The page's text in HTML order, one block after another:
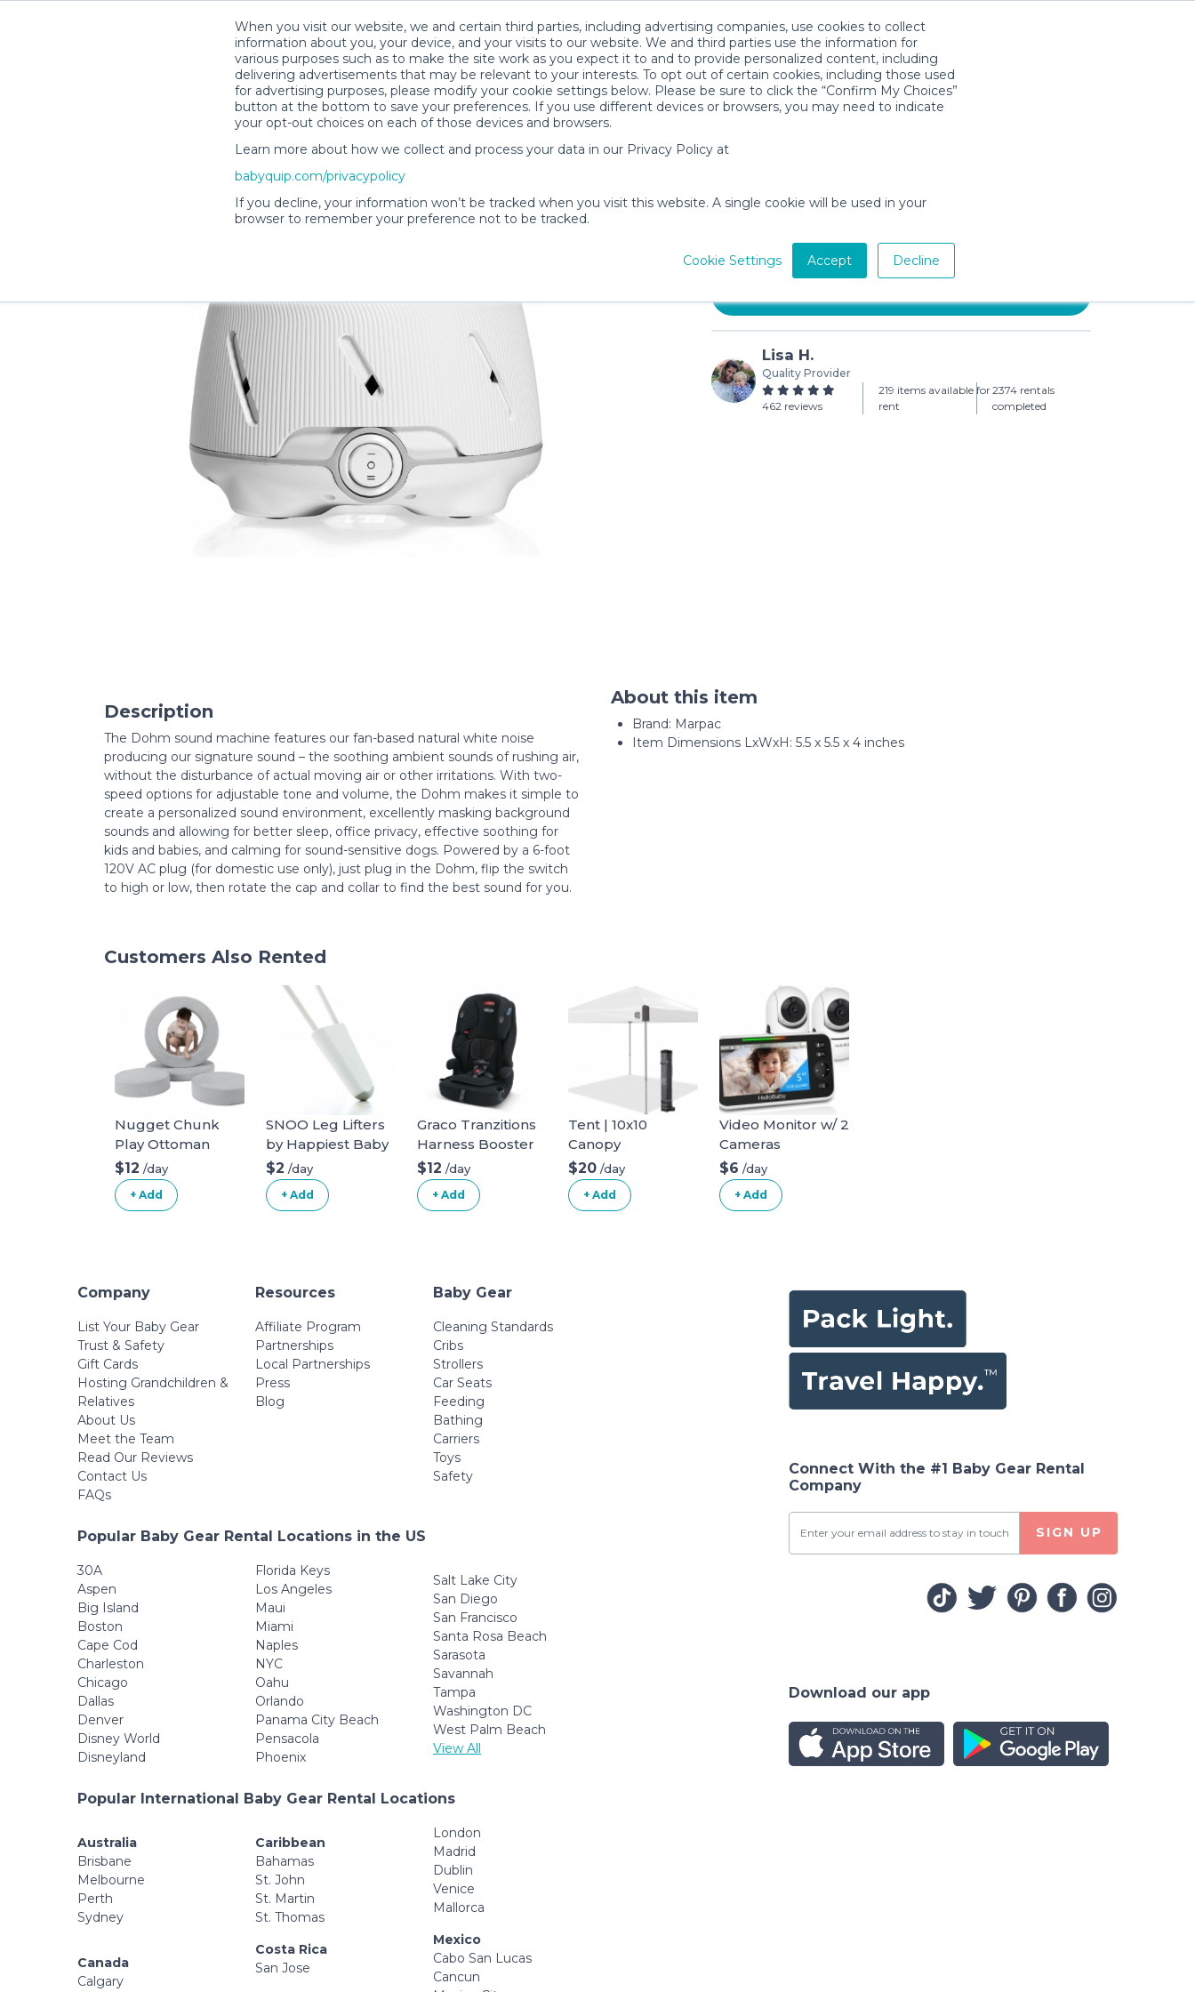
When you visit our website, we and certain third parties, including advertising companies, use cookies to collect
information about you, your device, and your visits to our website. We and third parties use the information for
various purposes such as to make the site work as you expect it to and to provide personalized content, including
delivering advertisements that may be relevant to your interests. To opt out of certain cookies, including those used
for advertising purposes, please modify your cookie settings below. Please be sure to click the “Confirm My Choices”
button at the bottom to save your preferences. If you use different devices or browsers, you may need to indicate
your opt-out choices on each of those devices and browsers.
Learn more about how we collect and process your data in our Privacy Policy at
babyquip.com/privacypolicy
If you decline, your information won’t be tracked when you visit this website. A single cookie will be used in your
browser to remember your preference not to be tracked.
Cookie Settings Accept Decline
Lisa H.’s Rental Shop
$4
Lisa H.
Quality Provider
462 reviews
219 items available for
rent
2374 rentals
completed
Description
The Dohm sound machine features our fan-based natural white noise
producing our signature sound – the soothing ambient sounds of rushing air,
without the disturbance of actual moving air or other irritations. With two-
speed options for adjustable tone and volume, the Dohm makes it simple to
create a personalized sound environment, excellently masking background
sounds and allowing for better sleep, office privacy, effective soothing for
kids and babies, and calming for sound-sensitive dogs. Powered by a 6-foot
120V AC plug (for domestic use only), just plug in the Dohm, flip the switch
to high or low, then rotate the cap and collar to find the best sound for you.
About this item
Brand: Marpac
Item Dimensions LxWxH: 5.5 x 5.5 x 4 inches
Customers Also Rented
Nugget Chunk
Play Ottoman
$12 /day
+ Add
SNOO Leg Lifters
by Happiest Baby
$2 /day
+ Add
Graco Tranzitions
Harness Booster
$12 /day
+ Add
Tent | 10x10
Canopy
$20 /day
+ Add
Video Monitor w/ 2
Cameras
$6 /day
+ Add
Company
List Your Baby Gear
Trust & Safety
Gift Cards
Hosting Grandchildren &
Relatives
About Us
Meet the Team
Read Our Reviews
Contact Us
FAQs
Resources
Affiliate Program
Partnerships
Local Partnerships
Press
Blog
Baby Gear
Cleaning Standards
Cribs
Strollers
Car Seats
Feeding
Bathing
Carriers
Toys
Safety
Popular Baby Gear Rental Locations in the US
30A
Aspen
Big Island
Boston
Cape Cod
Charleston
Chicago
Dallas
Denver
Disney World
Disneyland
Florida Keys
Los Angeles
Maui
Miami
Naples
NYC
Oahu
Orlando
Panama City Beach
Pensacola
Phoenix
Salt Lake City
San Diego
San Francisco
Santa Rosa Beach
Sarasota
Savannah
Tampa
Washington DC
West Palm Beach
View All
Popular International Baby Gear Rental Locations
Australia
Brisbane
Melbourne
Perth
Sydney
Canada
Calgary
Caribbean
Bahamas
St. John
St. Martin
St. Thomas
Costa Rica
San Jose
London
Madrid
Dublin
Venice
Mallorca
Mexico
Cabo San Lucas
Cancun
Connect With the #1 Baby Gear Rental
Company
SIGN UP
Download our app